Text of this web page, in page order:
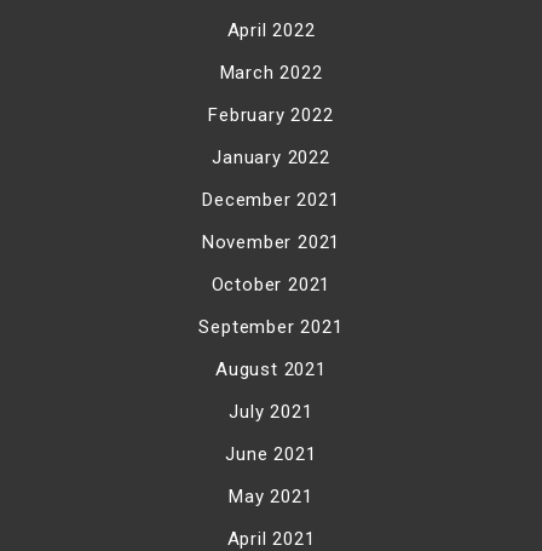
April 2022
March 2022
February 2022
January 2022
December 2021
November 2021
October 2021
September 2021
August 2021
July 2021
June 2021
May 2021
April 2021